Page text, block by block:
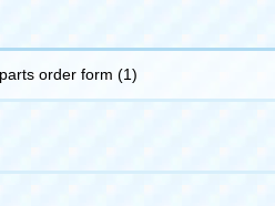
order form (1)